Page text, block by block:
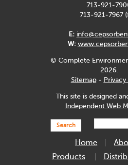
713-921-
713-921-7967
E:
W:
© Complete
2026.
Sitemap-
This site is designed
Independent Web
Search
Home
Products